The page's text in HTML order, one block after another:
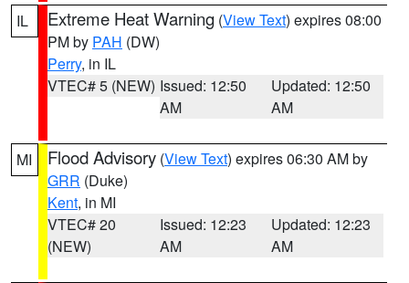
IL Extreme Heat Warning (View Text) expires 08:00
PM by PAH (DW)
Perry, in IL
VTEC# 5 (NEW) Issued: 12:50
AM
Updated: 12:50
AM
MI Flood Advisory (View Text) expires 06:30 AM by
GRR (Duke)
Kent, in MI
VTEC# 20
(NEW)
Issued: 12:23
AM
Updated: 12:23
AM